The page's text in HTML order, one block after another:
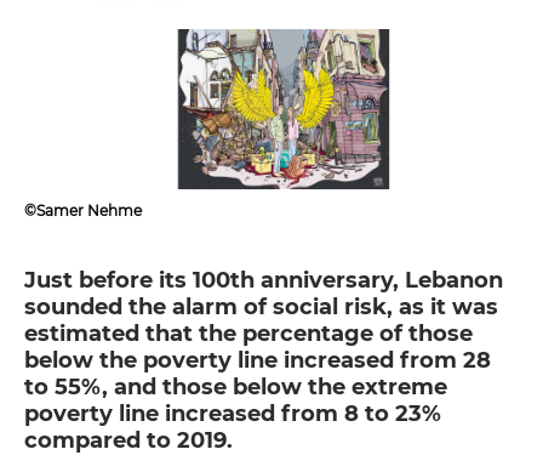
©Samer Nehme
Just before its 100th anniversary, Lebanon
sounded the alarm of social risk, as it was
estimated that the percentage of those
below the poverty line increased from 28
to 55%, and those below the extreme
poverty line increased from 8 to 23%
compared to 2019.